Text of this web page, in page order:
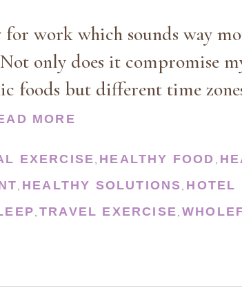
work which sounds way
only does it compromise
foods but different time
MORE
EXERCISE, HEALTHY FOOD ,
, HEALTHY SOLUTIONS, HOTEL
, TRAVEL EXERCISE,